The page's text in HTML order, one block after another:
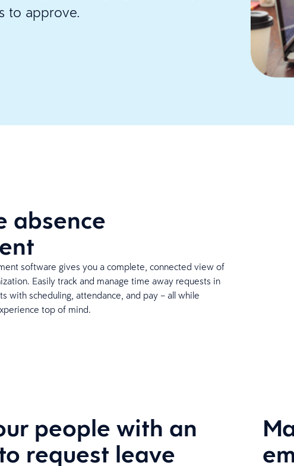
to approve.
absence
software gives you a complete, connected view of
Easily track and manage time away requests in
with scheduling, attendance, and pay – all while
top of mind.
people with an
request leave